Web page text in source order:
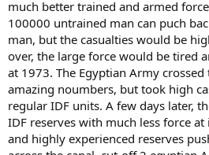
much better trained and armed
100000 untrained man can puch
man, but the casualties would be
over, the large force would be tired
at 1973. The Egyptian Army crossed
amazing noumbers, but took high
regular IDF units. A few days later,
IDF reserves with much less force
and highly experienced reserves